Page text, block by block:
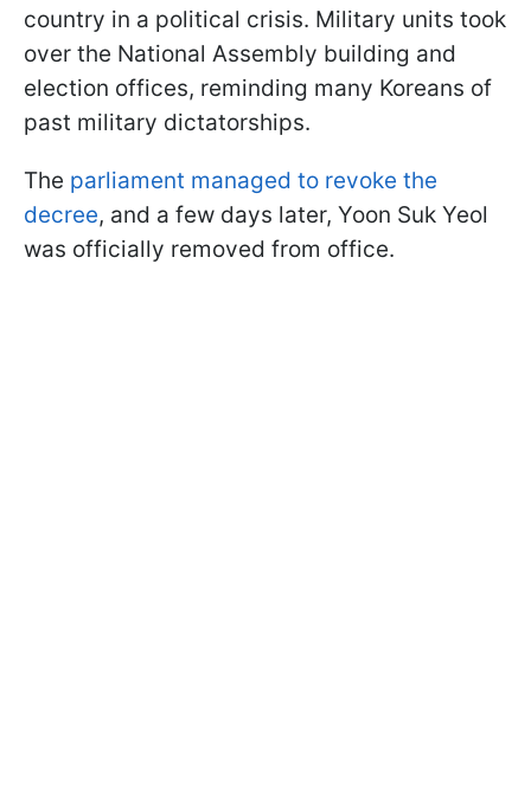
country in a political crisis. Military units took
over the National Assembly building and
election offices, reminding many Koreans of
past military dictatorships.
The parliament managed to revoke the
decree, and a few days later, Yoon Suk Yeol
was officially removed from office.